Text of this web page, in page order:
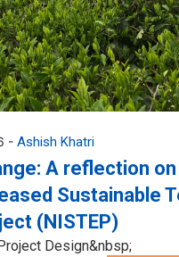
- Ashish Khatri
A reflection on
Sustainable
(NISTEP)
Design&nbsp;